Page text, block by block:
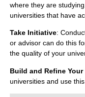
where they are
universities that have
Take Initiative:
or advisor can do this
the quality of your
Build and Refine
universities and use